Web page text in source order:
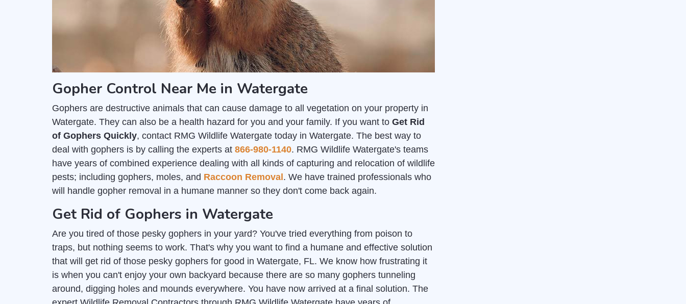
Gopher Control Near Me in Watergate
Gophers are destructive animals that can cause damage to all vegetation on your property in
Watergate. They can also be a health hazard for you and your family. If you want to Get Rid
of Gophers Quickly, contact RMG Wildlife Watergate today in Watergate. The best way to
deal with gophers is by calling the experts at 866-980-1140. RMG Wildlife Watergate's teams
have years of combined experience dealing with all kinds of capturing and relocation of wildlife
pests; including gophers, moles, and Raccoon Removal . We have trained professionals who
will handle gopher removal in a humane manner so they don't come back again.
Get Rid of Gophers in Watergate
Are you tired of those pesky gophers in your yard? You've tried everything from poison to
traps, but nothing seems to work. That's why you want to find a humane and effective solution
that will get rid of those pesky gophers for good in Watergate, FL. We know how frustrating it
is when you can't enjoy your own backyard because there are so many gophers tunneling
around, digging holes and mounds everywhere. You have now arrived at a final solution. The